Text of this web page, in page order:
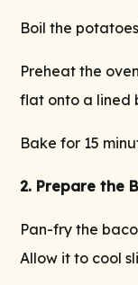
Boil the
Preheat the
flat onto a lined
Bake for 15
2. Prepare the
Pan-fry the
Allow it to cool